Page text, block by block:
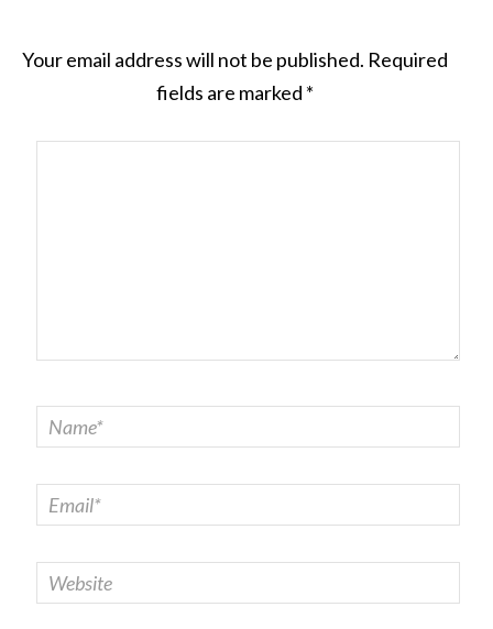
Your email address will not be published. Required
fields are marked *